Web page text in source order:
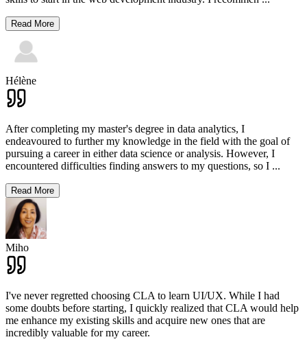
Read More
Hélène
After completing my master's degree in data analytics, I
endeavoured to further my knowledge in the field with the goal of
pursuing a career in either data science or analysis. However, I
encountered difficulties finding answers to my questions, so I ...
Read More
Miho
I've never regretted choosing CLA to learn UI/UX. While I had
some doubts before starting, I quickly realized that CLA would help
me enhance my existing skills and acquire new ones that are
incredibly valuable for my career.